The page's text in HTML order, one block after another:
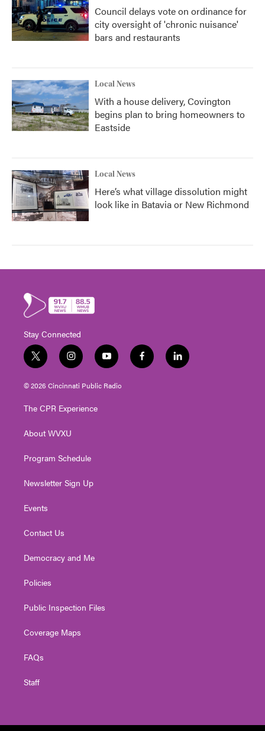
Council delays vote on ordinance for
city oversight of 'chronic nuisance'
bars and restaurants
Local News
With a house delivery, Covington
begins plan to bring homeowners to
Eastside
Local News
Here’s what village dissolution might
look like in Batavia or New Richmond
Stay Connected
t
w
i
t
e
i
n
s
t
g
a
y
o
u
t
f
a
l
i
© 2026 Cincinnati Public Radio
The CPR Experience
About WVXU
Program Schedule
Newsletter Sign Up
Events
Contact Us
Democracy and Me
Policies
Public Inspection Files
Coverage Maps
FAQs
Staff